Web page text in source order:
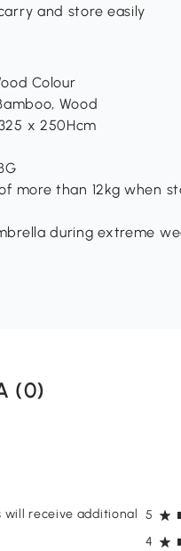
and store easily
Colour
Wood
x 250Hcm
more than 12kg when
during extreme
(0)
will receive additional
4
5